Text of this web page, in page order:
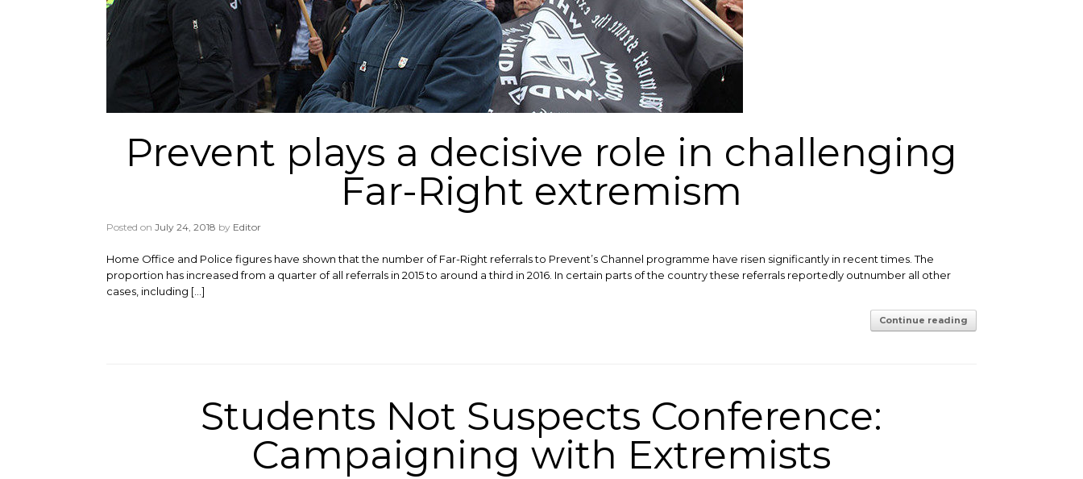
Prevent plays a decisive role in challenging
Far-Right extremism
Posted on July 24, 2018 by Editor
Home Office and Police figures have shown that the number of Far-Right referrals to Prevent’s Channel programme have risen significantly in recent times. The
proportion has increased from a quarter of all referrals in 2015 to around a third in 2016. In certain parts of the country these referrals reportedly outnumber all other
cases, including […]
Continue reading
Students Not Suspects Conference:
Campaigning with Extremists